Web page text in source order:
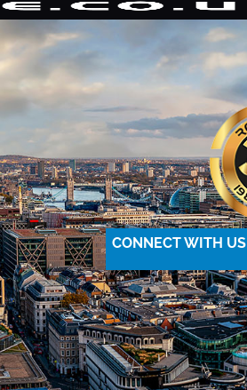
CONNECT WITH US